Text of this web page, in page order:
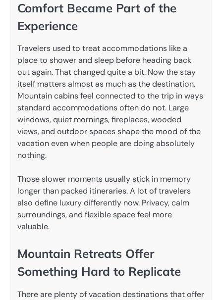
Comfort Became Part of the
Experience
Travelers used to treat accommodations like a
place to shower and sleep before heading back
out again. That changed quite a bit. Now the stay
itself matters almost as much as the destination.
Mountain cabins feel connected to the trip in ways
standard accommodations often do not. Large
windows, quiet mornings, fireplaces, wooded
views, and outdoor spaces shape the mood of the
vacation even when people are doing absolutely
nothing.
Those slower moments usually stick in memory
longer than packed itineraries. A lot of travelers
also define luxury differently now. Privacy, calm
surroundings, and flexible space feel more
valuable.
Mountain Retreats Offer
Something Hard to Replicate
There are plenty of vacation destinations that offer